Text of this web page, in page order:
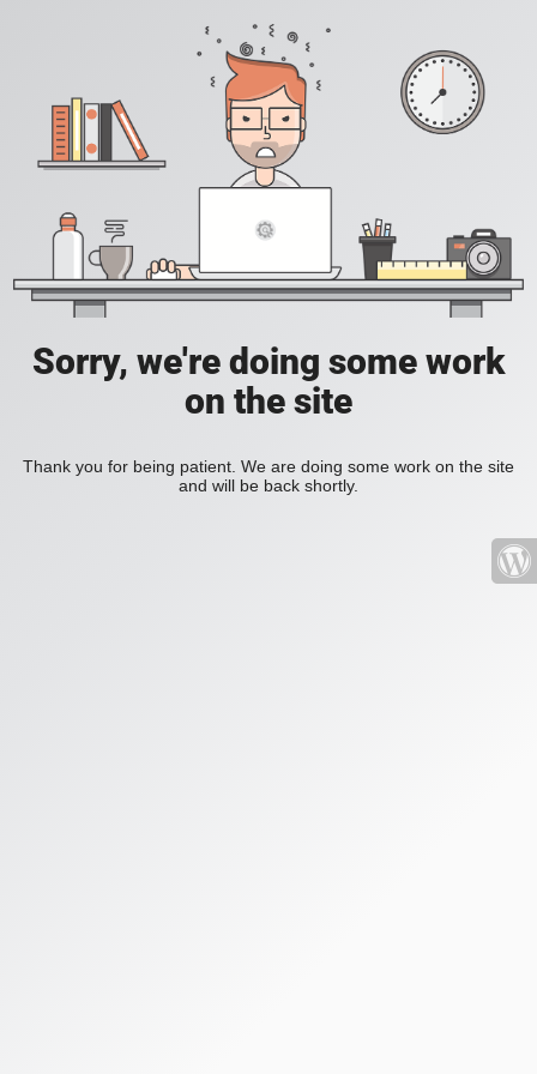
Sorry, we're doing some work
on the site
Thank you for being patient. We are doing some work on the site
and will be back shortly.